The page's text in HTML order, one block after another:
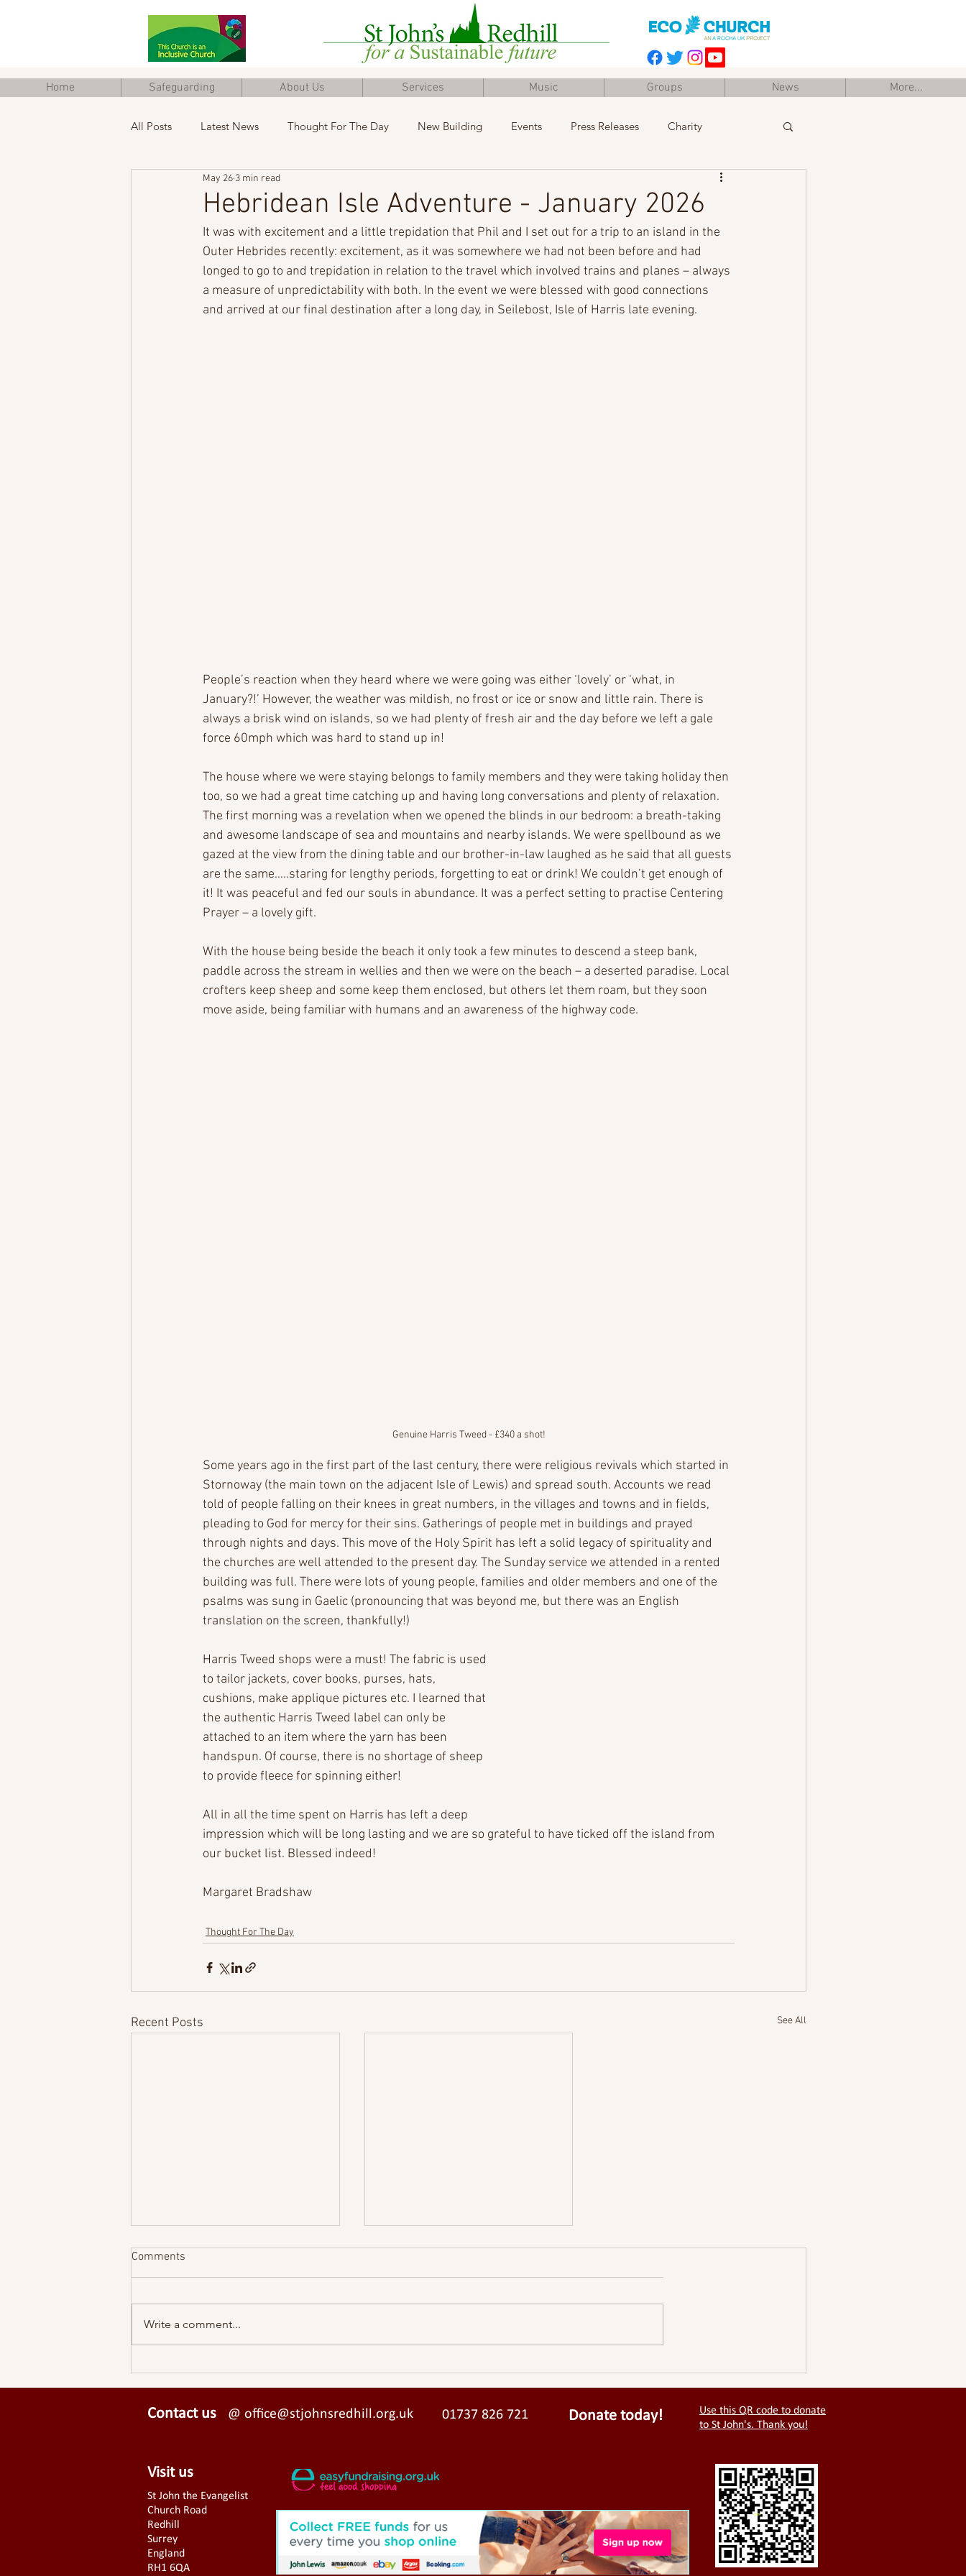
Home Safeguarding About Us Services Music Groups News More...
All Posts Latest News Thought For The Day New Building Events Press Releases Charity
Junior Church Eco Church Training
Hebridean Isle Adventure - January 2026
May 26 3 min read
It was with excitement and a little trepidation that Phil and I set out for a trip to an island in the
Outer Hebrides recently: excitement, as it was somewhere we had not been before and had
longed to go to and trepidation in relation to the travel which involved trains and planes – always
a measure of unpredictability with both. In the event we were blessed with good connections
and arrived at our final destination after a long day, in Seilebost, Isle of Harris late evening.
People’s reaction when they heard where we were going was either ‘lovely’ or ‘what, in
January?!’ However, the weather was mildish, no frost or ice or snow and little rain. There is
always a brisk wind on islands, so we had plenty of fresh air and the day before we left a gale
force 60mph which was hard to stand up in!
The house where we were staying belongs to family members and they were taking holiday then
too, so we had a great time catching up and having long conversations and plenty of relaxation.
The first morning was a revelation when we opened the blinds in our bedroom: a breath-taking
and awesome landscape of sea and mountains and nearby islands. We were spellbound as we
gazed at the view from the dining table and our brother-in-law laughed as he said that all guests
are the same…..staring for lengthy periods, forgetting to eat or drink! We couldn’t get enough of
it! It was peaceful and fed our souls in abundance. It was a perfect setting to practise Centering
Prayer – a lovely gift.
With the house being beside the beach it only took a few minutes to descend a steep bank,
paddle across the stream in wellies and then we were on the beach – a deserted paradise. Local
crofters keep sheep and some keep them enclosed, but others let them roam, but they soon
move aside, being familiar with humans and an awareness of the highway code.
Genuine Harris Tweed - £340 a shot!
Some years ago in the first part of the last century, there were religious revivals which started in
Stornoway (the main town on the adjacent Isle of Lewis) and spread south. Accounts we read
told of people falling on their knees in great numbers, in the villages and towns and in fields,
pleading to God for mercy for their sins. Gatherings of people met in buildings and prayed
through nights and days. This move of the Holy Spirit has left a solid legacy of spirituality and
the churches are well attended to the present day. The Sunday service we attended in a rented
building was full. There were lots of young people, families and older members and one of the
psalms was sung in Gaelic (pronouncing that was beyond me, but there was an English
translation on the screen, thankfully!)
Harris Tweed shops were a must! The fabric is used
to tailor jackets, cover books, purses, hats,
cushions, make applique pictures etc. I learned that
the authentic Harris Tweed label can only be
attached to an item where the yarn has been
handspun. Of course, there is no shortage of sheep
to provide fleece for spinning either!
All in all the time spent on Harris has left a deep
impression which will be long lasting and we are so grateful to have ticked off the island from
our bucket list. Blessed indeed!
Margaret Bradshaw
Thought For The Day
Recent Posts See All
Comments
Write a comment...
Contact us @ office@stjohnsredhill.org.uk 01737 826 721 Donate today!
Use this QR code to donate
to St John's. Thank you!
Visit us
St John the Evangelist
Church Road
Redhill
Surrey
England
RH1 6QA